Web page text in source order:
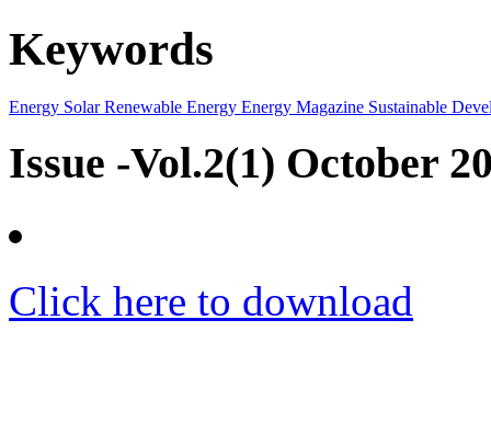
Keywords
Energy SolarRenewable Energy Energy Magazine Sustainable
Issue -Vol.2(1) October
Click here to download